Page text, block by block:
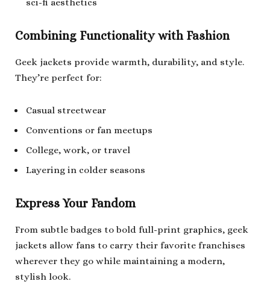
sci-fi aesthetics
Combining Functionality with Fashion
Geek jackets provide warmth, durability, and style.
They’re perfect for:
Casual streetwear
Conventions or fan meetups
College, work, or travel
Layering in colder seasons
Express Your Fandom
From subtle badges to bold full-print graphics, geek
jackets allow fans to carry their favorite franchises
wherever they go while maintaining a modern,
stylish look.